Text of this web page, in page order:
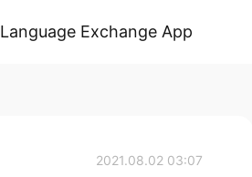
Language Exchange App
2021.08.02 03:07